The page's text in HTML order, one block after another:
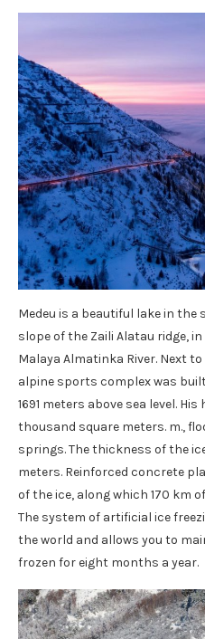
Medeu is a beautiful lake in
slope of the Zaili Alatau ridge,
Malaya Almatinka River. Next
alpine sports complex was
1691 meters above sea level.
thousand square meters. m.,
springs. The thickness of the
meters. Reinforced concrete
of the ice, along which 170 km
The system of artificial ice
the world and allows you to
frozen for eight months a year.